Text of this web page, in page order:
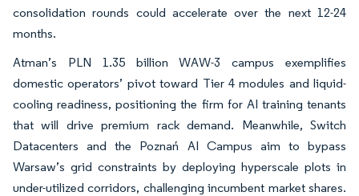
consolidation rounds could accelerate over the next 12-24
months.
Atman’s PLN 1.35 billion WAW-3 campus exemplifies
domestic operators’ pivot toward Tier 4 modules and liquid-
cooling readiness, positioning the firm for AI training tenants
that will drive premium rack demand. Meanwhile, Switch
Datacenters and the Poznań AI Campus aim to bypass
Warsaw’s grid constraints by deploying hyperscale plots in
under-utilized corridors, challenging incumbent market shares.